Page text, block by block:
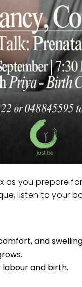
as you prepare
listen to your
and
and birth.